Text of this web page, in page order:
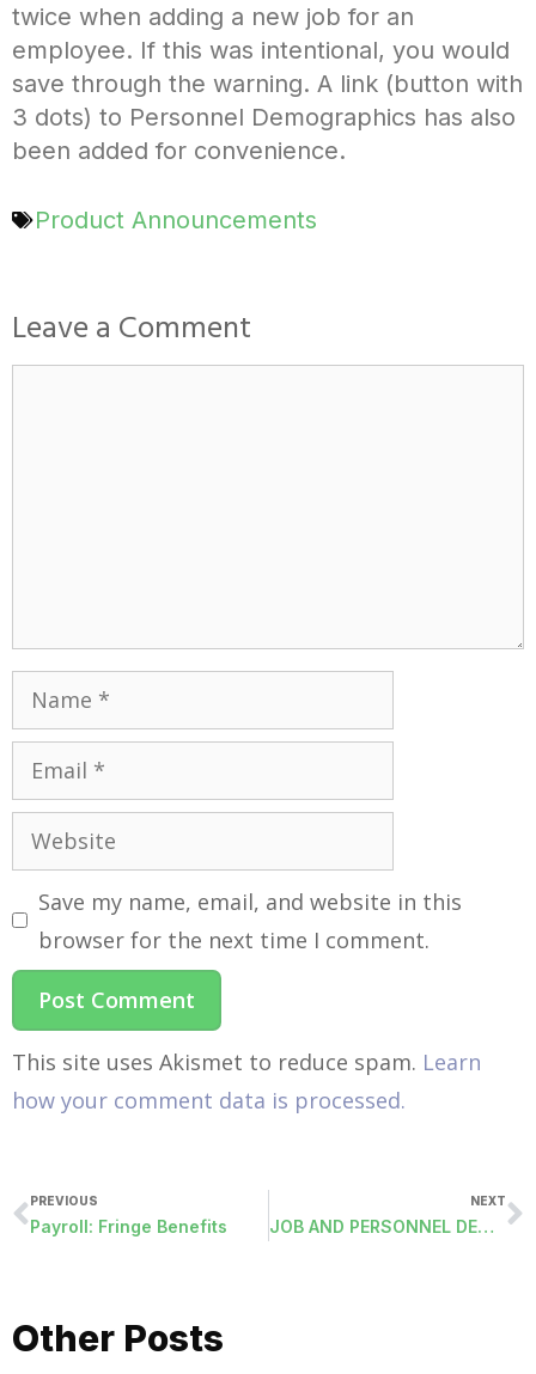
twice when adding a new job for an
employee. If this was intentional, you would
save through the warning. A link (button with
3 dots) to Personnel Demographics has also
been added for convenience.
Product Announcements
Leave a Comment
Save my name, email, and website in this
browser for the next time I comment.
This site uses Akismet to reduce spam. Learn
how your comment data is processed.
PREVIOUS
Payroll: Fringe Benefits
NEXT
JOB AND PERSONNEL DEMOGRAPHICS EXPORT (JOBDEDUCTIONEXPORT)
Other Posts